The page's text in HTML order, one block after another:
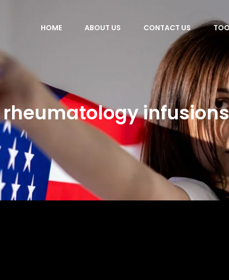
HOME ABOUT US CONTACT US
rheumatology infusions